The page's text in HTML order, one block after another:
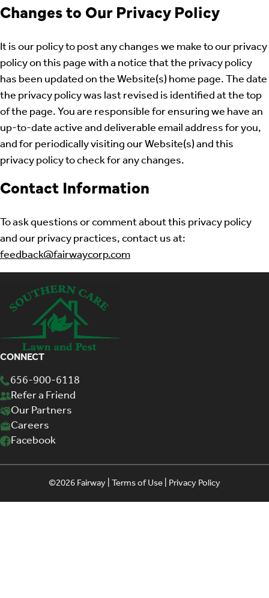
Changes to Our Privacy Policy
It is our policy to post any changes we make to our privacy
policy on this page with a notice that the privacy policy
has been updated on the Website(s) home page. The date
the privacy policy was last revised is identified at the top
of the page. You are responsible for ensuring we have an
up-to-date active and deliverable email address for you,
and for periodically visiting our Website(s) and this
privacy policy to check for any changes.
Contact Information
To ask questions or comment about this privacy policy
and our privacy practices, contact us at:
feedback@fairwaycorp.com
CONNECT
656-900-6118
Refer a Friend
Our Partners
Careers
Facebook
©2026 Fairway |Terms of Use|Privacy Policy